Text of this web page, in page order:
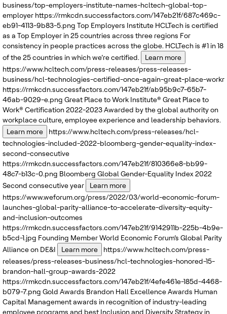
business/top-employers-institute-names-hcltech-global-top-
employer https://rmkcdn.successfactors.com/147eb21f/687c469c-
eb91-4113-9b83-5.png Top Employers Institute HCLTech is certified
as a Top Employer in 25 countries across three regions For
consistency in people practices across the globe. HCLTech is #1 in 18
of the 25 countries in which we’re certified.
Learn more
https://www.hcltech.com/press-releases/press-releases-
business/hcl-technologies-certified-once-again-great-place-workr
https://rmkcdn.successfactors.com/147eb21f/ab95b9c7-65b7-
46ab-9029-e.png Great Place to Work Institute® Great Place to
Work® Certification 2022-2023Awarded by the global authority on
workplace culture, employee experience and leadership behaviors.
Learn more
https://www.hcltech.com/press-releases/hcl-
technologies-included-2022-bloomberg-gender-equality-index-
second-consecutive
https://rmkcdn.successfactors.com/147eb21f/810366e8-bb99-
48c7-b13c-0.png Bloomberg Global Gender-Equality Index 2022
Second consecutive year
Learn more
https://www.weforum.org/press/2022/03/world-economic-forum-
launches-global-parity-alliance-to-accelerate-diversity-equity-
and-inclusion-outcomes
https://rmkcdn.successfactors.com/147eb21f/9142911b-225b-4b9e-
b5cd-1.jpg Founding MemberWorld Economic Forum’s Global Parity
Alliance on DE&I
Learn more
https://www.hcltech.com/press-
releases/press-releases-business/hcl-technologies-honored-15-
brandon-hall-group-awards-2022
https://rmkcdn.successfactors.com/147eb21f/4efe461e-185d-4468-
b079-7.png Gold Awards Brandon Hall Excellence Awards Human
Capital Management awards in recognition of industry-leading
employee programs and best Inclusion and Diversity Strategy in